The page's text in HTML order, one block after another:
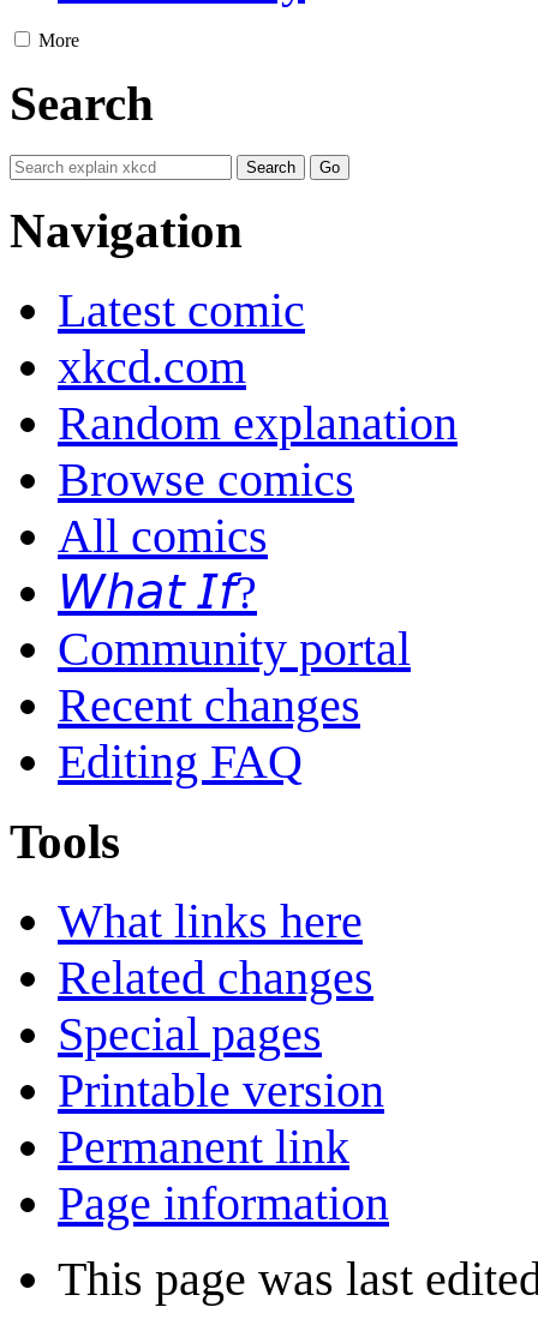
More
Search
Navigation
Latest comic
xkcd.com
Random explanation
Browse comics
All comics
𝘞𝘩𝘢𝘵 𝘐𝘧?
Community portal
Recent changes
Editing FAQ
Tools
What links here
Related changes
Special pages
Printable version
Permanent link
Page information
This page was last